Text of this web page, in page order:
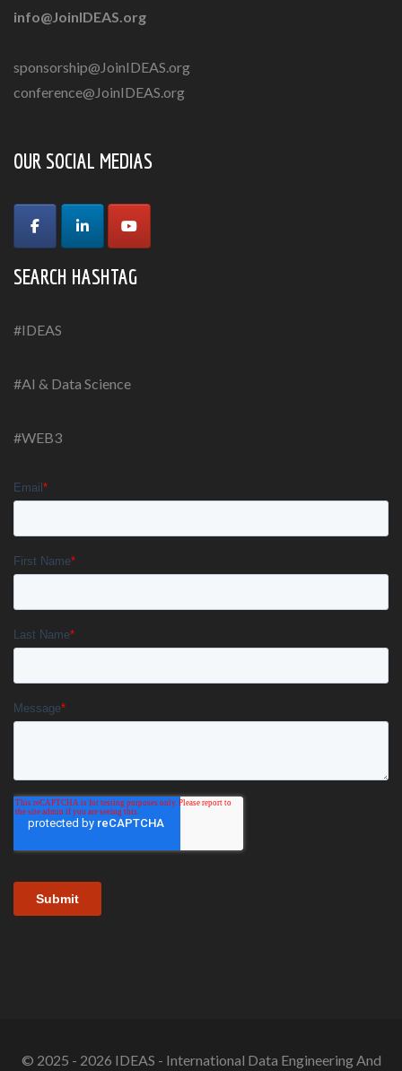
info@JoinIDEAS.org
sponsorship@JoinIDEAS.org
conference@JoinIDEAS.org
OUR SOCIAL MEDIAS
SEARCH HASHTAG
#IDEAS
#AI & Data Science
#WEB3
© 2025 - 2026 IDEAS - International Data Engineering And